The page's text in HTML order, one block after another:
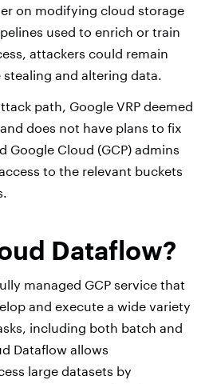
on modifying cloud storage
used to enrich or train
attackers could remain
and altering data.
path, Google VRP deemed
does not have plans to fix
Google Cloud (GCP) admins
to the relevant buckets
Dataflow?
managed GCP service that
and execute a wide variety
including both batch and
Dataflow allows
large datasets by